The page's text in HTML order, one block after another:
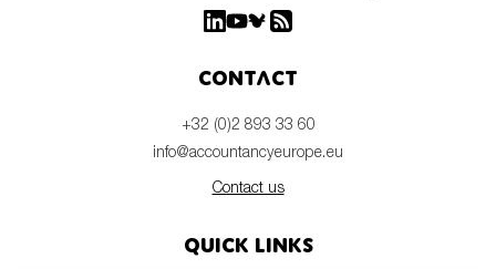
Contact
+32 (0)2 893 33 60
info@accountancyeurope.eu
Contact us
Quick links